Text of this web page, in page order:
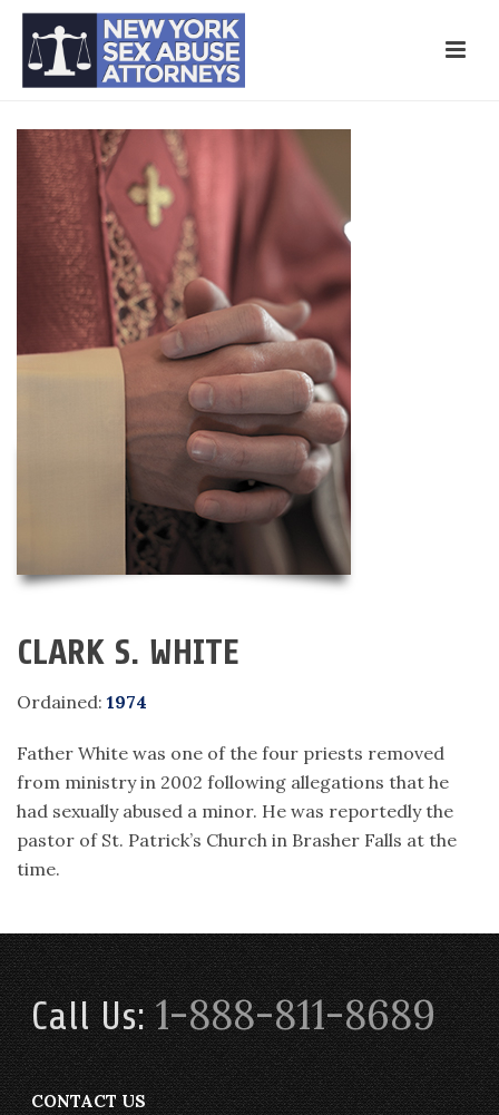
CLARK S. WHITE
Ordained: 1974
Father White was one of the four priests removed
from ministry in 2002 following allegations that he
had sexually abused a minor. He was reportedly the
pastor of St. Patrick’s Church in Brasher Falls at the
time.
Call Us:1-888-811-8689
CONTACT US